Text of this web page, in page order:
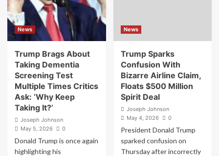
at
the
Heart
of
Ongoing
Redistricting
Battles
“I’m
using
it
everywhere.”
News
Trump Brags About
Taking Dementia
Screening Test
Multiple Times Critics
Ask: ‘Why Keep
Taking It?’
Joseph Johnson
May 5, 2026
0
Donald Trump is once again
highlighting his
News
Trump Sparks
Confusion With
Bizarre Airline Claim,
Floats $500 Million
Spirit Deal
Joseph Johnson
May 4, 2026
0
President Donald Trump
sparked confusion on
Thursday after incorrectly